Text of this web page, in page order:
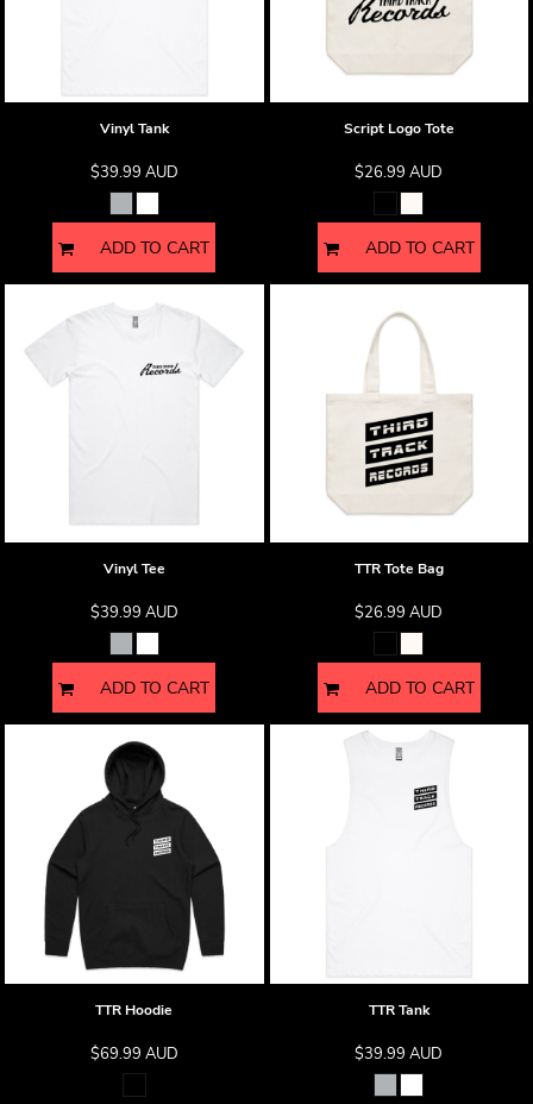
Vinyl Tank
$39.99 AUD
ADD TO CART
Script Logo Tote
$26.99AUD
ADD TO CART
Vinyl Tee
$39.99 AUD
ADD TO CART
TTR Tote Bag
$26.99AUD
ADD TO CART
TTR Hoodie
$69.99 AUD
TTR Tank
$39.99AUD